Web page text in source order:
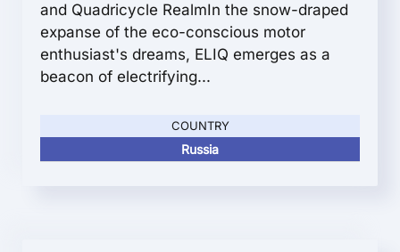
and Quadricycle RealmIn the snow-draped
expanse of the eco-conscious motor
enthusiast's dreams, ELIQ emerges as a
beacon of electrifying...
COUNTRY
Russia